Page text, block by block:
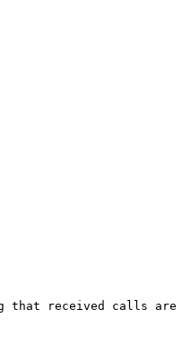
that received calls are